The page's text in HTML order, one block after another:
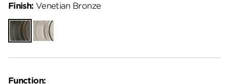
Function:
Finish: Venetian Bronze
Venetian
Bronze
Satin
Nickel